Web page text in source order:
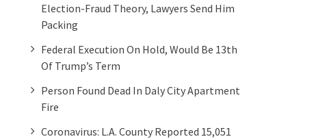
Election-Fraud Theory, Lawyers Send Him
Packing
Federal Execution On Hold, Would Be 13th
Of Trump’s Term
Person Found Dead In Daly City Apartment
Fire
Coronavirus: L.A. County Reported 15,051